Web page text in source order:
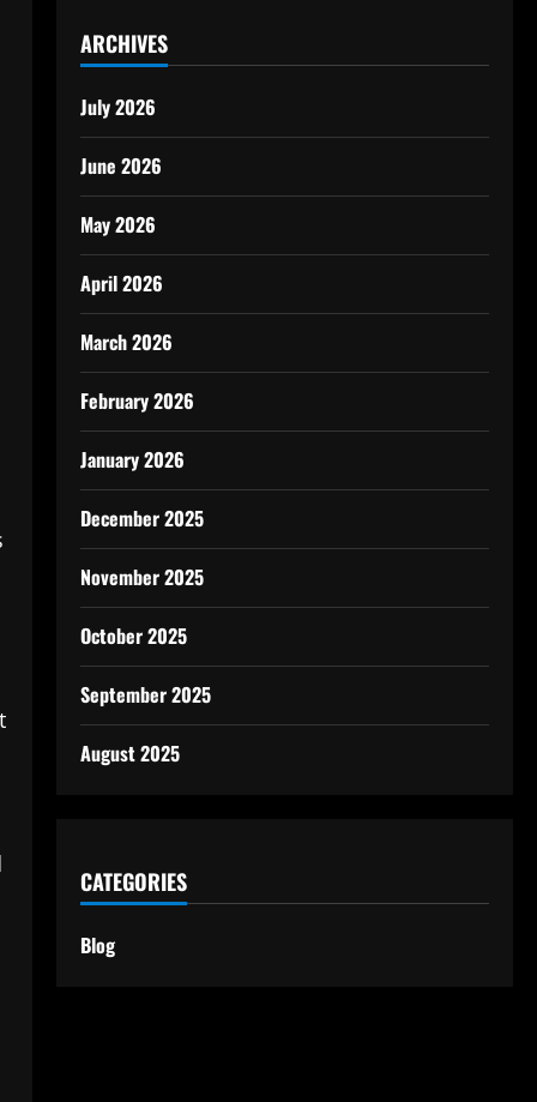
ARCHIVES
July 2026
June 2026
May 2026
April 2026
March 2026
February 2026
January 2026
December 2025
November 2025
October 2025
September 2025
August 2025
CATEGORIES
Blog